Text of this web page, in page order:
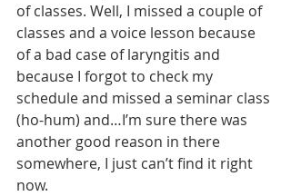
of classes. Well, I missed a couple of
classes and a voice lesson because
of a bad case of laryngitis and
because I forgot to check my
schedule and missed a seminar class
(ho-hum) and…I’m sure there was
another good reason in there
somewhere, I just can’t find it right
now.